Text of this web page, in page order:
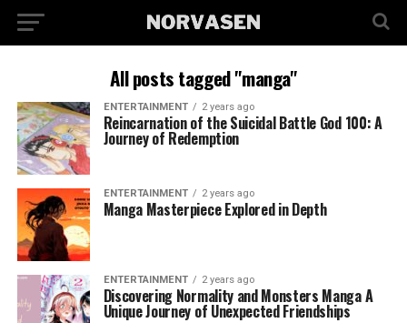
All posts tagged "manga"
ENTERTAINMENT 2 years ago
Reincarnation of the Suicidal Battle God 100: A
Journey of Redemption
ENTERTAINMENT 2 years ago
Manga Masterpiece Explored in Depth
ENTERTAINMENT 2 years ago
Discovering Normality and Monsters Manga A
Unique Journey of Unexpected Friendships